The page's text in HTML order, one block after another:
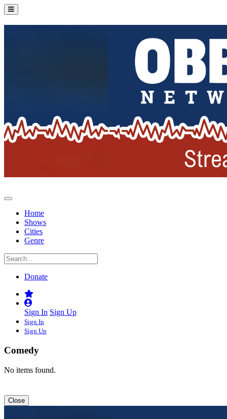
Home
Shows
Cities
Genre
Donate
Sign In Sign Up
Sign In
Sign Up
Comedy
No items found.
Close